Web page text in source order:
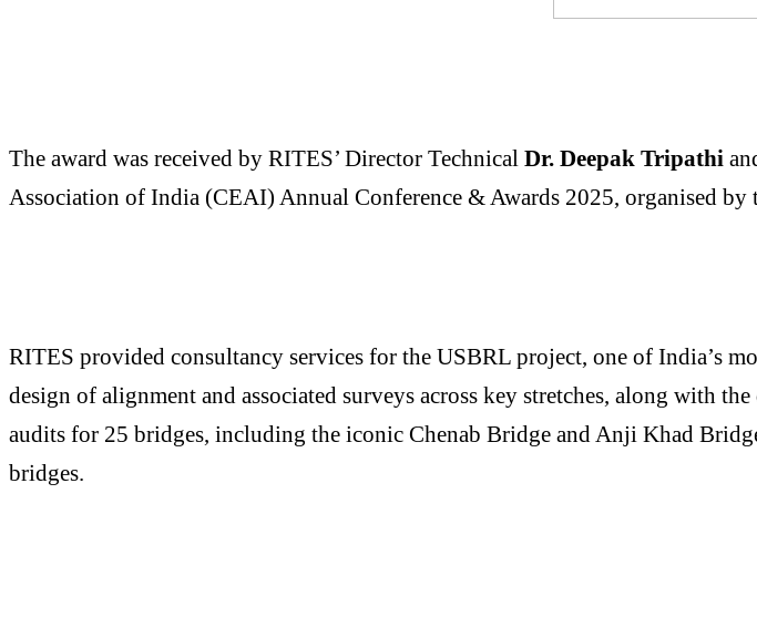
The award was received by RITES’ Director Technical Dr. Deepak Tripathi
Association of India (CEAI) Annual Conference & Awards 2025, organised
RITES provided consultancy services for the USBRL project, one of India’s
design of alignment and associated surveys across key stretches, along with
audits for 25 bridges, including the iconic Chenab Bridge and Anji Khad
bridges.